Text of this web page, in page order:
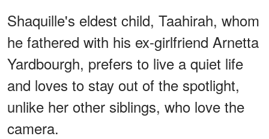
Shaquille's eldest child, Taahirah, whom
he fathered with his ex-girlfriend Arnetta
Yardbourgh, prefers to live a quiet life
and loves to stay out of the spotlight,
unlike her other siblings, who love the
camera.